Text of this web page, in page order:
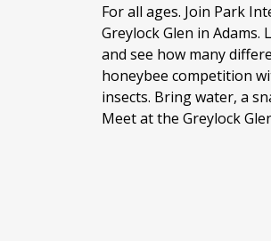
For all ages. Join Park
Greylock Glen in
and see how many
honeybee competition
insects. Bring water, a
Meet at the Greylock